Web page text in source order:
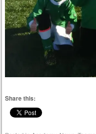
Share this: